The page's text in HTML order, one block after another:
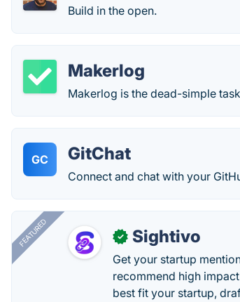
Build in the open.
Makerlog
Makerlog is the dead-simple
GC GitChat
Connect and chat with your
FEATURED ✓ Sightivo
Get your startup
recommend high
best fit your startup,